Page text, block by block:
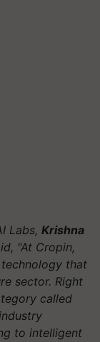
Labs, Krishna
"At Cropin,
that
sector. Right
called
to intelligent